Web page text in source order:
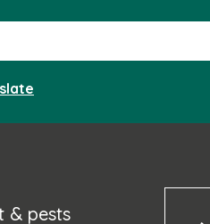
content
& pests